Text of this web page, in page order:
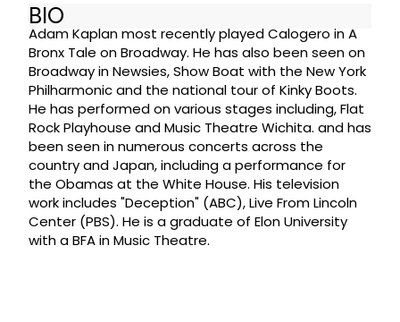
BIO
Adam Kaplan most recently played Calogero in A
Bronx Tale on Broadway. He has also been seen on
Broadway in Newsies, Show Boat with the New York
Philharmonic and the national tour of Kinky Boots.
He has performed on various stages including, Flat
Rock Playhouse and Music Theatre Wichita. and has
been seen in numerous concerts across the
country and Japan, including a performance for
the Obamas at the White House. His television
work includes "Deception" (ABC), Live From Lincoln
Center (PBS). He is a graduate of Elon University
with a BFA in Music Theatre.